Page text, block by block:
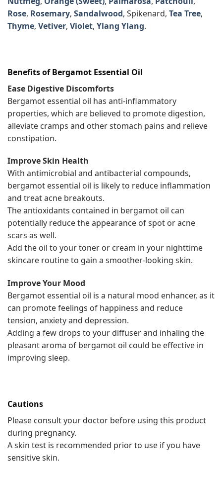
Rose, Rosemary, Sandalwood, Spikenard, Tea Tree,
Thyme, Vetiver, Violet, Ylang Ylang.
Benefits of Bergamot Essential Oil
Ease Digestive Discomforts
Bergamot essential oil has anti-inflammatory
properties, which are believed to promote digestion,
alleviate cramps and other stomach pains and relieve
constipation.
Improve Skin Health
With antimicrobial and antibacterial compounds,
bergamot essential oil is likely to reduce inflammation
and treat acne breakouts.
The antioxidants contained in bergamot oil can
potentially reduce the appearance of spot or acne
scars as well.
Add the oil to your toner or cream in your nighttime
skincare routine to gain a smoother-looking skin.
Improve Your Mood
Bergamot essential oil is a natural mood enhancer, as it
can promote feelings of happiness and reduce
tension, anxiety and depression.
Adding a few drops to your diffuser and inhaling the
pleasant aroma of bergamot oil could be effective in
improving sleep.
Cautions
Please consult your doctor before using this product
during pregnancy.
A skin test is recommended prior to use if you have
sensitive skin.